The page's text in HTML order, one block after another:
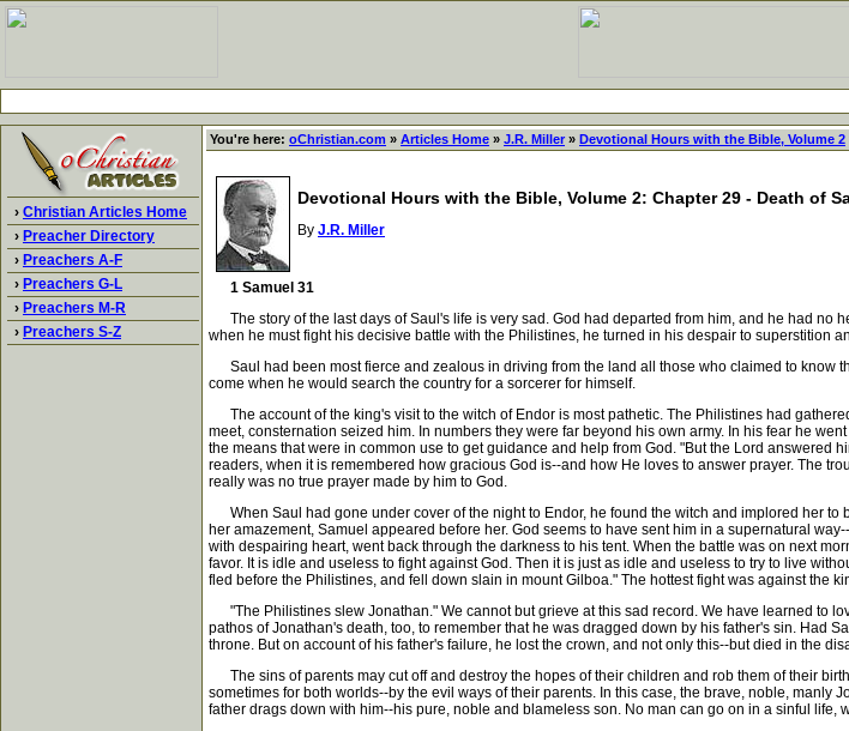
› Christian Articles Home
› Preacher Directory
› Preachers A-F
› Preachers G-L
› Preachers M-R
› Preachers S-Z
You're here: oChristian.com » Articles Home » J.R. Miller » Devotional Hours with the Bible, Volume 2
Devotional Hours with the Bible, Volume 2: Chapter 29 - Death of
By J.R. Miller
1 Samuel 31
The story of the last days of Saul's life is very sad. God had departed from him, and he had no
when he must fight his decisive battle with the Philistines, he turned in his despair to superstition
Saul had been most fierce and zealous in driving from the land all those who claimed to know
come when he would search the country for a sorcerer for himself.
The account of the king's visit to the witch of Endor is most pathetic. The Philistines had
meet, consternation seized him. In numbers they were far beyond his own army. In his fear he
the means that were in common use to get guidance and help from God. "But the Lord answered
readers, when it is remembered how gracious God is--and how He loves to answer prayer. The
really was no true prayer made by him to God.
When Saul had gone under cover of the night to Endor, he found the witch and implored her
her amazement, Samuel appeared before her. God seems to have sent him in a supernatural
with despairing heart, went back through the darkness to his tent. When the battle was on next
favor. It is idle and useless to fight against God. Then it is just as idle and useless to try to live
fled before the Philistines, and fell down slain in mount Gilboa." The hottest fight was against the
"The Philistines slew Jonathan." We cannot but grieve at this sad record. We have learned to
pathos of Jonathan's death, too, to remember that he was dragged down by his father's sin. Had
throne. But on account of his father's failure, he lost the crown, and not only this--but died in the
The sins of parents may cut off and destroy the hopes of their children and rob them of their
sometimes for both worlds--by the evil ways of their parents. In this case, the brave, noble,
father drags down with him--his pure, noble and blameless son. No man can go on in a sinful life,